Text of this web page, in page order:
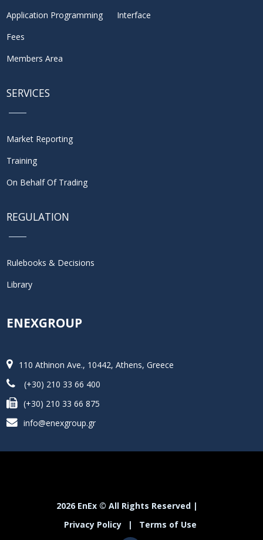
Application Programming Interface
Fees
Members Area
SERVICES
Market Reporting
Training
On Behalf Of Trading
REGULATION
Rulebooks & Decisions
Library
ENEXGROUP
110 Athinon Ave., 10442, Athens, Greece
(+30) 210 33 66 400
(+30) 210 33 66 875
info@enexgroup.gr
2026 EnEx © All Rights Reserved |
Privacy Policy
| Terms of Use